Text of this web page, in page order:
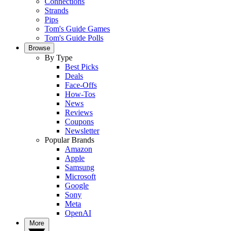
Strands
Pips
Tom's Guide Games
Tom's Guide Polls
Browse
By Type
Best Picks
Deals
Face-Offs
How-Tos
News
Reviews
Coupons
Newsletter
Popular Brands
Amazon
Apple
Samsung
Microsoft
Google
Sony
Meta
OpenAI